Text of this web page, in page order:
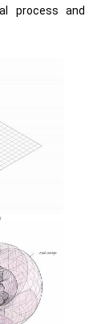
process and